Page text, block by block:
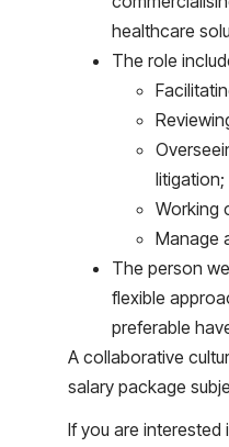
healthcare
The role
litigation;
Working
Manage
The person
flexible
preferable
A collaborative
salary package
If you are